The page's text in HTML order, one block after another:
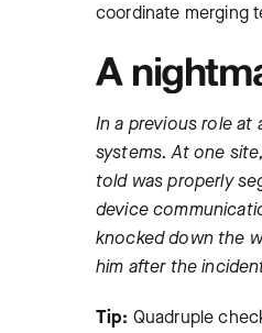
coordinate merging
A
In a previous role at
systems. At one
told was properly
device
knocked down the
him after the
Tip: Quadruple